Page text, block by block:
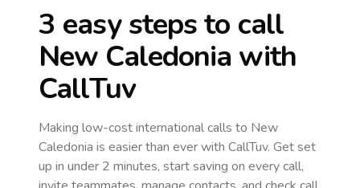
3 easy steps to call
New Caledonia with
CallTuv
Making low-cost international calls to New
Caledonia is easier than ever with CallTuv. Get set
up in under 2 minutes, start saving on every call,